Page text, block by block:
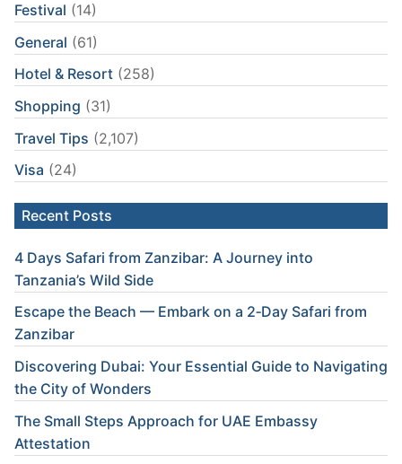
Festival (14)
General (61)
Hotel & Resort (258)
Shopping (31)
Travel Tips (2,107)
Visa (24)
Recent Posts
4 Days Safari from Zanzibar: A Journey into
Tanzania’s Wild Side
Escape the Beach — Embark on a 2‑Day Safari from
Zanzibar
Discovering Dubai: Your Essential Guide to Navigating
the City of Wonders
The Small Steps Approach for UAE Embassy
Attestation